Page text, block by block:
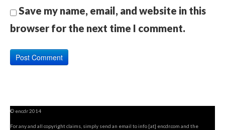
Save my name, email, and website in this
browser for the next time I comment.
© encdr 2014
For any and all copyright claims, simply send an email to info [at] encdr.com and the